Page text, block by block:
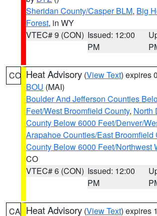
Sheridan County/Casper BLM, Big
Forest, in WY
VTEC# 9 (CON) Issued: 12:00
PM
CO Heat Advisory (View Text) expires
BOU (MAI)
Boulder And Jefferson Counties
Feet/West Broomfield County, North
County Below 6000 Feet/Denver/
Arapahoe Counties/East Broomfield
County Below 6000 Feet/Northwest
CO
VTEC# 6 (CON) Issued: 12:00
PM
CA Heat Advisory (View Text) expires